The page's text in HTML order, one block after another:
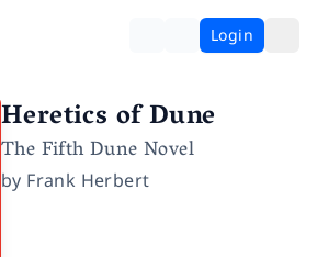
Login
Heretics of Dune
The Fifth Dune Novel
by Frank Herbert